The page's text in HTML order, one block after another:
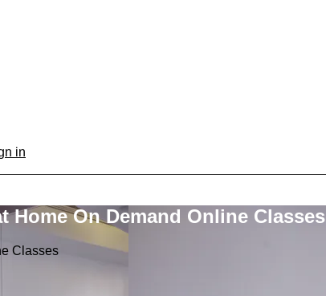
in
Home On Demand Online Classes
Classes